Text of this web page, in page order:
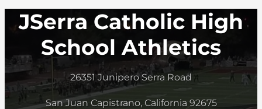
JSerra Catholic High
School Athletics
26351 Junipero Serra Road
San Juan Capistrano, California 92675